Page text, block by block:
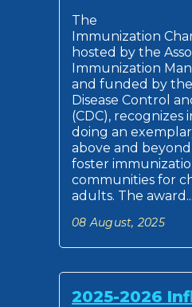
The
Immunization
hosted by the
Immunization
and funded by
Disease Control
(CDC), recognizes
doing an
above and
foster
communities for
adults. The award...
08 August, 2025
2025-2026